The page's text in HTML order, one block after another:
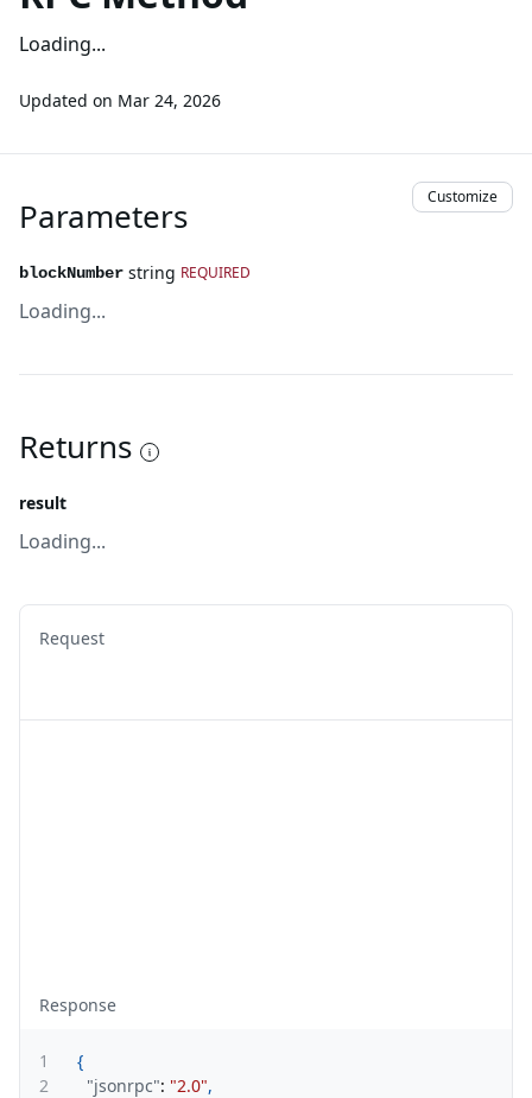
Loading...
Updated on Mar 24, 2026
Parameters Customize
blockNumber string REQUIRED
Loading...
Returns
result
Loading...
Request
Response
1
{
2
"jsonrpc": "2.0",